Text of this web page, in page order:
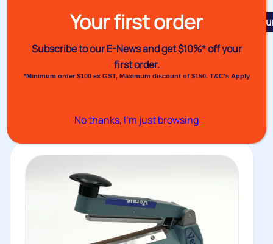
Constant Heat Sealer VHS Mk III
The VHS Mark III features twin heated, fully earthed
jaws, solid state...
Your first order
Subscribe to our E-News andget $10%* off your
first order.
*Minimum order $100 ex GST, Maximum discount of $150. T&C’s Apply
No thanks, I’m just browsing